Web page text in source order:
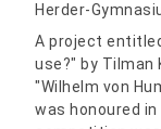
Herder-
A project
use?" by Tilman
"Wilhelm von
was honoured